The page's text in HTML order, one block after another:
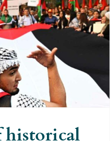
Palestine
historical